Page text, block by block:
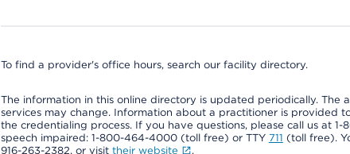
To find a provider's office hours, search our facility directory.
The information in this online directory is updated periodically. The
services may change. Information about a practitioner is provided
the credentialing process. If you have questions, please call us at
speech impaired: 1-800-464-4000 (toll free) or TTY 711 (toll free).
916-263-2382, or visit their website .